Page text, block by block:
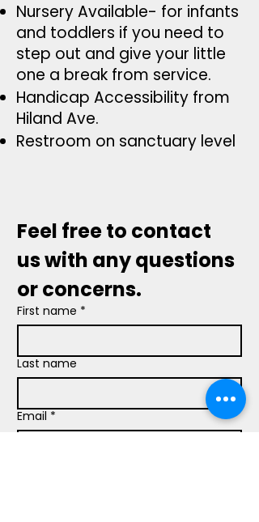
Nursery Available- for infants
and toddlers if you need to
step out and give your little
one a break from service.
Handicap Accessibility from
Hiland Ave.
Restroom on sanctuary level
Feel free to contact
us with any questions
or concerns.
First name *
Last name
Email *